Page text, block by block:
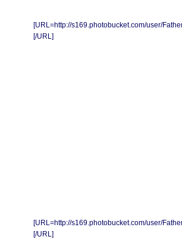
[URL=http://s169.photobucket.com/user/
[/URL]
[URL=http://s169.photobucket.com/user/
[/URL]